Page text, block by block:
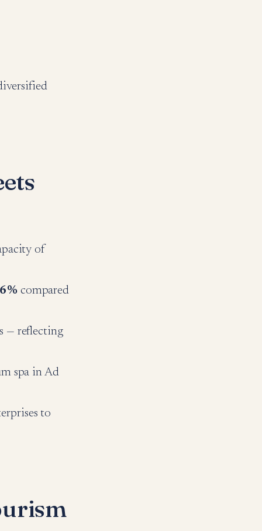
of
compared
— reflecting
spa in Ad
to